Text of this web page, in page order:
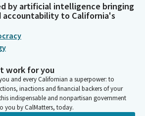
by artificial intelligence bringing
accountability to California's
work for you
and every Californian a superpower: to
inactions and financial backers of your
indispensable and nonpartisan government
you by CalMatters, today.